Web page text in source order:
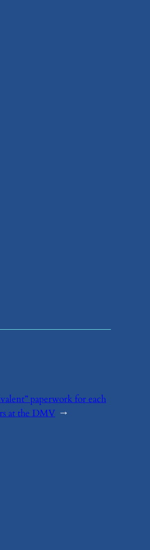
paperwork for each
at the DMV →